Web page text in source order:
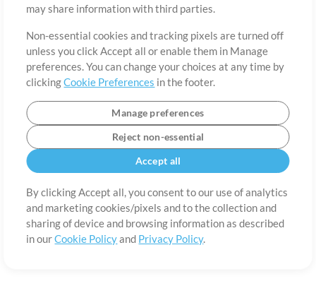
may share information with third parties.
Non-essential cookies and tracking pixels are turned off
unless you click Accept all or enable them in Manage
preferences. You can change your choices at any time by
clickingCookie Preferences in the footer.
Manage preferences
Reject non-essential
Accept all
By clicking Accept all, you consent to our use of analytics
and marketing cookies/pixels and to the collection and
sharing of device and browsing information as described
in ourCookie Policyand Privacy Policy.